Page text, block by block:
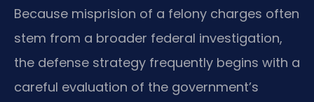
Because misprision of a felony charges often
stem from a broader federal investigation,
the defense strategy frequently begins with a
careful evaluation of the government’s